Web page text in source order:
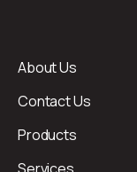
About Us
Contact Us
Products